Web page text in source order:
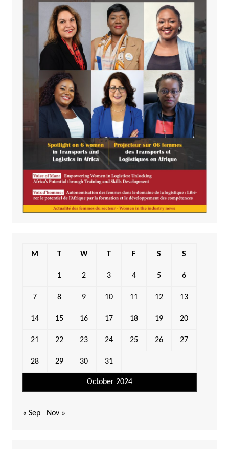
October 2024
M T W T F S S
1 2 3 4 5 6
7 8 9 10 11 12 13
14 15 16 17 18 19 20
21 22 23 24 25 26 27
28 29 30 31
« Sep Nov »